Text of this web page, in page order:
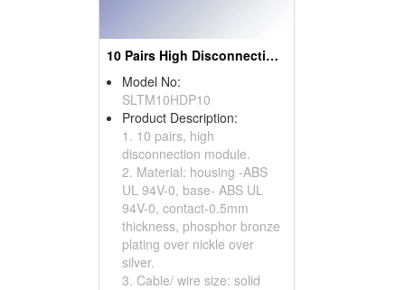
10 Pairs High Disconnection Modules
Model No:
SLTM10HDP10
Product Description:
1. 10 pairs, high
disconnection module.
2. Material: housing -ABS
UL 94V-0, base- ABS UL
94V-0, contact-0.5mm
thickness, phosphor bronze
plating over nickle over
silver.
3. Cable/ wire size: solid